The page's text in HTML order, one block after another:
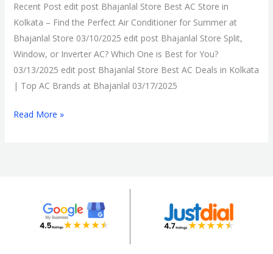
Recent Post edit post Bhajanlal Store Best AC Store in
Kolkata – Find the Perfect Air Conditioner for Summer at
Bhajanlal Store 03/10/2025 edit post Bhajanlal Store Split,
Window, or Inverter AC? Which One is Best for You?
03/13/2025 edit post Bhajanlal Store Best AC Deals in Kolkata
| Top AC Brands at Bhajanlal 03/17/2025
Read More »